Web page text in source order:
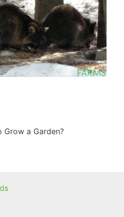
Grow a Garden?